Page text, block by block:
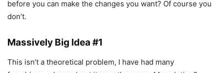
before you can make the changes you want? Of course you
don’t.
Massively Big Idea #1
This isn’t a theoretical problem, I have had many